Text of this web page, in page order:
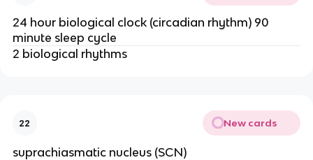
24 hour biological clock (circadian rhythm) 90
minute sleep cycle
2 biological rhythms
22 New cards
suprachiasmatic nucleus (SCN)